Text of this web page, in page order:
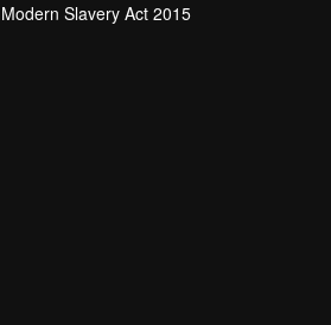
Modern Slavery Act 2015